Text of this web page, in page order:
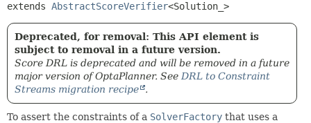
extends AbstractScoreVerifier<Solution_>
Deprecated, for removal: This API element is
subject to removal in a future version.
Score DRL is deprecated and will be removed in a future
major version of OptaPlanner. See DRL to Constraint
Streams migration recipe
.
To assert the constraints of a SolverFactory that uses a